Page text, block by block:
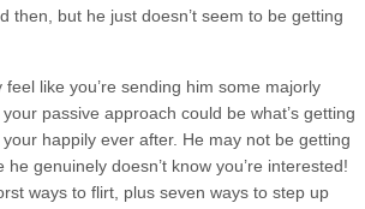
then, but he just doesn’t seem to be getting
like you’re sending him some majorly
passive approach could be what’s getting
happily ever after. He may not be getting
genuinely doesn’t know you’re interested!
ways to flirt, plus seven ways to step up